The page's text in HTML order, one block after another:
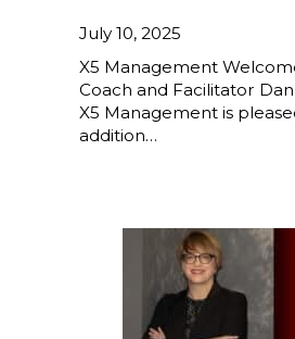
July 10, 2025
X5 Management
Coach and Facilitator
X5 Management is
addition…